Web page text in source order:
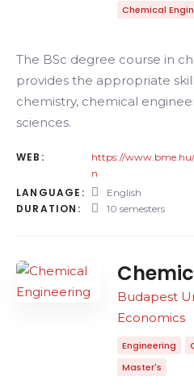
Chemical
The BSc degree course in
provides the appropriate
chemistry, chemical
sciences.
WEB:
https://
n
LANGUAGE: English
DURATION: 10 semesters
Budapest
Economics
Engineering
Master's